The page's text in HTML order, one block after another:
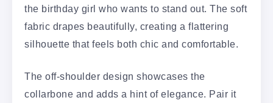
the birthday girl who wants to stand out. The soft
fabric drapes beautifully, creating a flattering
silhouette that feels both chic and comfortable.
The off-shoulder design showcases the
collarbone and adds a hint of elegance. Pair it